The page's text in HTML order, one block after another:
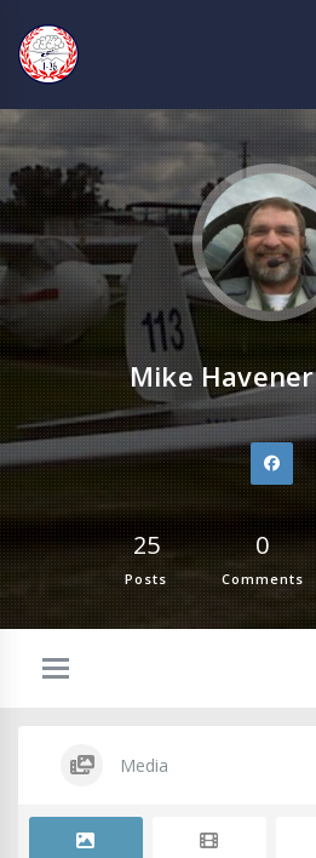
Mike Havener
25
Posts
0
Comments
Media